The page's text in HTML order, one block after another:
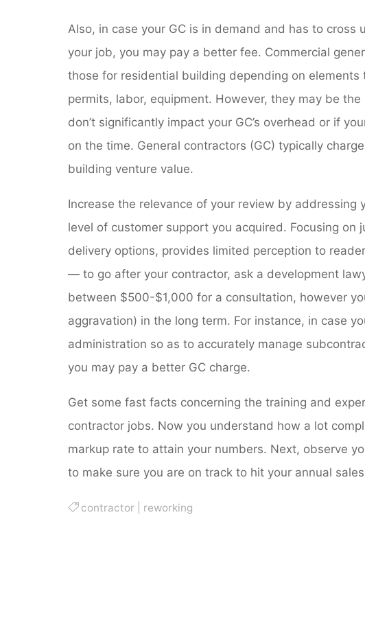
Also, in case your GC is in demand and has to
your job, you may pay a better fee. Commercial
those for residential building depending on
permits, labor, equipment. However, they may be
don’t significantly impact your GC’s overhead or if
on the time. General contractors (GC) typically
building venture value.
Increase the relevance of your review by
level of customer support you acquired. Focusing
delivery options, provides limited perception to
— to go after your contractor, ask a development
between $500-$1,000 for a consultation, however
aggravation) in the long term. For instance, in case
administration so as to accurately manage
you may pay a better GC charge.
Get some fast facts concerning the training and
contractor jobs. Now you understand how a lot
markup rate to attain your numbers. Next, observe
to make sure you are on track to hit your annual
contractor| reworking